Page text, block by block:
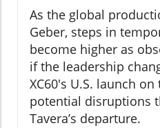
As the global
Geber, steps in
become higher as
if the leadership
XC60's U.S. launch
potential disruptions
Tavera’s departure.